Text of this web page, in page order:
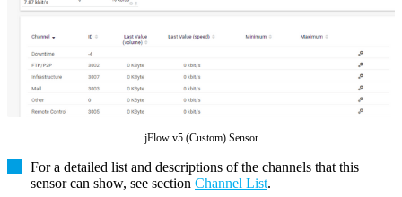
jFlow v5 (Custom) Sensor
For a detailed list and descriptions of the channels that this
sensor can show, see section Channel List.